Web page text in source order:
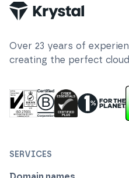
Over 23 years of
creating the perfect
ISO 27001 Information
Cyber1% For
SERVICES